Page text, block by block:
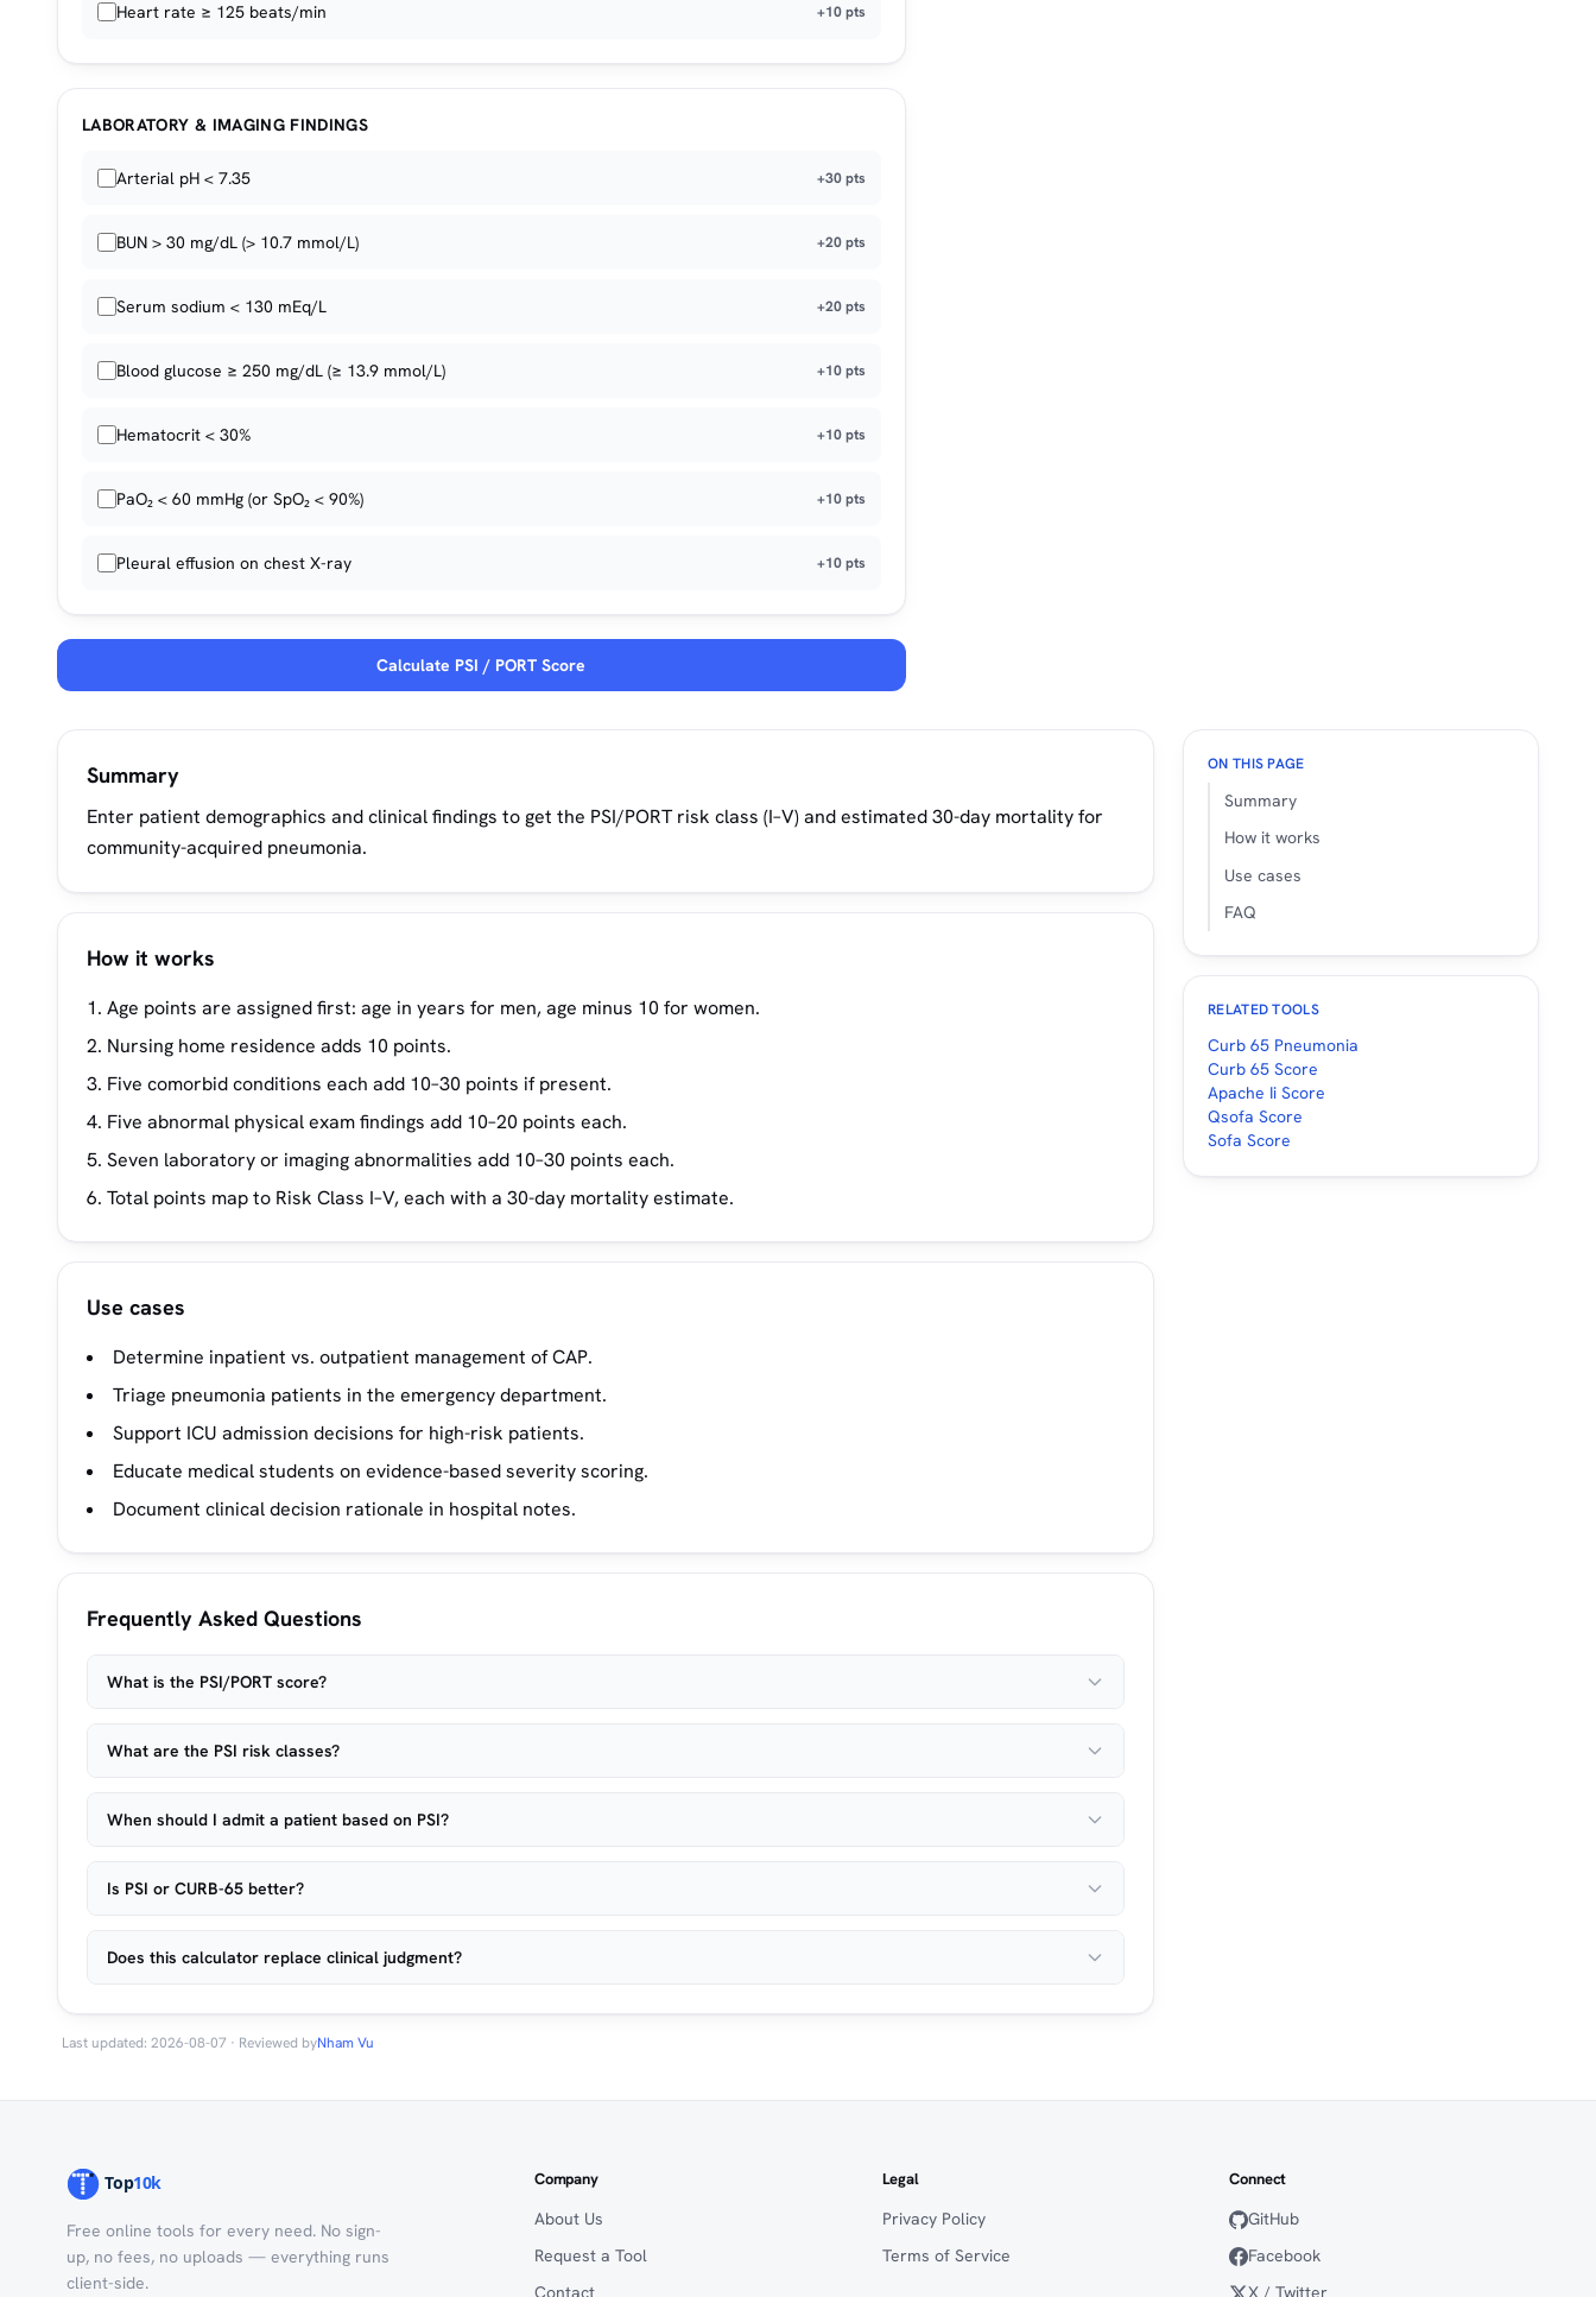
Heart rate ≥ 125 beats/min +10 pts
LABORATORY & IMAGING FINDINGS
Arterial pH < 7.35 +30 pts
BUN > 30 mg/dL (> 10.7 mmol/L) +20 pts
Serum sodium < 130 mEq/L +20 pts
Blood glucose ≥ 250 mg/dL (≥ 13.9 mmol/L) +10 pts
Hematocrit < 30% +10 pts
PaO₂ < 60 mmHg (or SpO₂ < 90%) +10 pts
Pleural effusion on chest X-ray +10 pts
Calculate PSI / PORT Score
Summary
Enter patient demographics and clinical findings to get the PSI/PORT risk class (I–V) and estimated 30-day mortality for
community-acquired pneumonia.
How it works
Age points are assigned first: age in years for men, age minus 10 for women.
Nursing home residence adds 10 points.
Five comorbid conditions each add 10–30 points if present.
Five abnormal physical exam findings add 10–20 points each.
Seven laboratory or imaging abnormalities add 10–30 points each.
Total points map to Risk Class I–V, each with a 30-day mortality estimate.
Use cases
Determine inpatient vs. outpatient management of CAP.
Triage pneumonia patients in the emergency department.
Support ICU admission decisions for high-risk patients.
Educate medical students on evidence-based severity scoring.
Document clinical decision rationale in hospital notes.
Frequently Asked Questions
What is the PSI/PORT score?
What are the PSI risk classes?
When should I admit a patient based on PSI?
Is PSI or CURB-65 better?
Does this calculator replace clinical judgment?
ON THIS PAGE
Summary
How it works
Use cases
FAQ
RELATED TOOLS
Curb 65 Pneumonia
Curb 65 Score
Apache Ii Score
Qsofa Score
Sofa Score
Last updated: 2026-08-07 · Reviewed byNham Vu
Free online tools for every need. No sign-
up, no fees, no uploads — everything runs
client-side.
Company
About Us
Request a Tool
Contact
Legal
Privacy Policy
Terms of Service
Connect
GitHub
Facebook
X / Twitter